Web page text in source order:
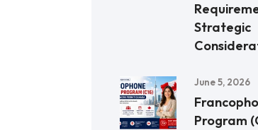
Strategic
June 5, 2026
Program